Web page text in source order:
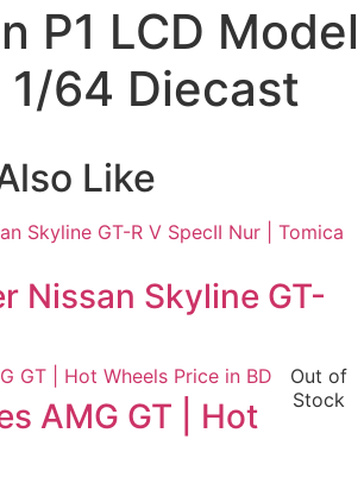
P1 LCD Model
64 Diecast
Like
Nissan Skyline GT-
Out of
Stock
AMG GT | Hot